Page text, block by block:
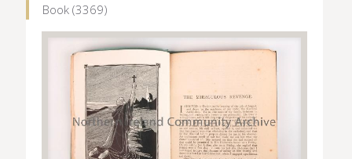
Book (3369)